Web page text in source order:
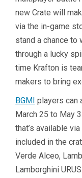
new Crate will
via the in-game
stand a chance to
through a lucky
time Krafton is
makers to bring
BGMI players can
March 25 to May
that’s available
included in the
Verde Alceo,
Lamborghini